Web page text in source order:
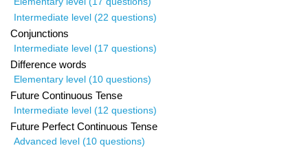
Intermediate level (22 questions)
Conjunctions
Intermediate level (17 questions)
Difference words
Elementary level (10 questions)
Future Continuous Tense
Intermediate level (12 questions)
Future Perfect Continuous Tense
Advanced level (10 questions)